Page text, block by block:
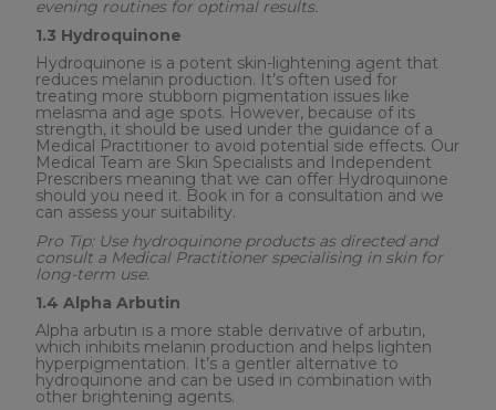
evening routines for optimal results.
1.3 Hydroquinone
Hydroquinone is a potent skin-lightening agent that
reduces melanin production. It’s often used for
treating more stubborn pigmentation issues like
melasma and age spots. However, because of its
strength, it should be used under the guidance of a
Medical Practitioner to avoid potential side effects. Our
Medical Team are Skin Specialists and Independent
Prescribers meaning that we can offer Hydroquinone
should you need it. Book in for a consultation and we
can assess your suitability.
Pro Tip: Use hydroquinone products as directed and
consult a Medical Practitioner specialising in skin for
long-term use.
1.4 Alpha Arbutin
Alpha arbutin is a more stable derivative of arbutin,
which inhibits melanin production and helps lighten
hyperpigmentation. It’s a gentler alternative to
hydroquinone and can be used in combination with
other brightening agents.